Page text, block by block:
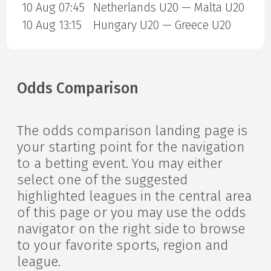
10 Aug 07:45
Netherlands U20 — Malta U20
10 Aug 13:15
Hungary U20 — Greece U20
Odds Comparison
The odds comparison landing page is
your starting point for the navigation
to a betting event. You may either
select one of the suggested
highlighted leagues in the central area
of this page or you may use the odds
navigator on the right side to browse
to your favorite sports, region and
league.